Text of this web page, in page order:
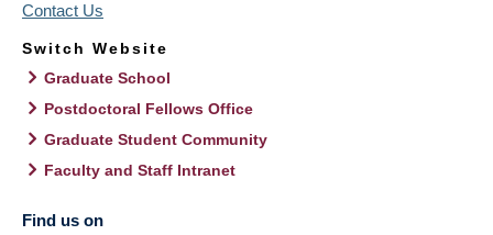
Contact Us
Switch Website
Graduate School
Postdoctoral Fellows Office
Graduate Student Community
Faculty and Staff Intranet
Find us on